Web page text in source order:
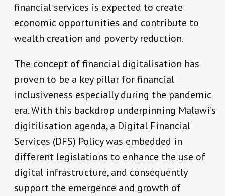
financial services is expected to create
economic opportunities and contribute to
wealth creation and poverty reduction.
The concept of financial digitalisation has
proven to be a key pillar for financial
inclusiveness especially during the pandemic
era. With this backdrop underpinning Malawi’s
digitilisation agenda, a Digital Financial
Services (DFS) Policy was embedded in
different legislations to enhance the use of
digital infrastructure, and consequently
support the emergence and growth of